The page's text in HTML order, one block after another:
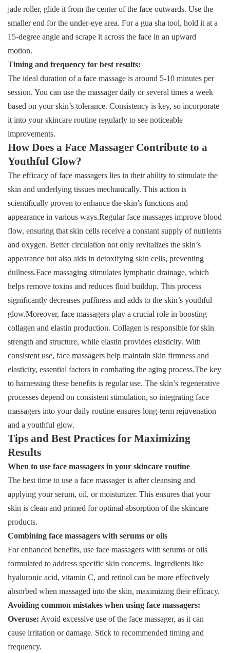
jade roller, glide it from the center of the face outwards. Use the
smaller end for the under-eye area. For a gua sha tool, hold it at a
15-degree angle and scrape it across the face in an upward
motion.
Timing and frequency for best results:
The ideal duration of a face massage is around 5-10 minutes per
session. You can use the massager daily or several times a week
based on your skin’s tolerance. Consistency is key, so incorporate
it into your skincare routine regularly to see noticeable
improvements.
How Does a Face Massager Contribute to a
Youthful Glow?
The efficacy of face massagers lies in their ability to stimulate the
skin and underlying tissues mechanically. This action is
scientifically proven to enhance the skin’s functions and
appearance in various ways.Regular face massages improve blood
flow, ensuring that skin cells receive a constant supply of nutrients
and oxygen. Better circulation not only revitalizes the skin’s
appearance but also aids in detoxifying skin cells, preventing
dullness.Face massaging stimulates lymphatic drainage, which
helps remove toxins and reduces fluid buildup. This process
significantly decreases puffiness and adds to the skin’s youthful
glow.Moreover, face massagers play a crucial role in boosting
collagen and elastin production. Collagen is responsible for skin
strength and structure, while elastin provides elasticity. With
consistent use, face massagers help maintain skin firmness and
elasticity, essential factors in combating the aging process.The key
to harnessing these benefits is regular use. The skin’s regenerative
processes depend on consistent stimulation, so integrating face
massagers into your daily routine ensures long-term rejuvenation
and a youthful glow.
Tips and Best Practices for Maximizing
Results
When to use face massagers in your skincare routine
The best time to use a face massager is after cleansing and
applying your serum, oil, or moisturizer. This ensures that your
skin is clean and primed for optimal absorption of the skincare
products.
Combining face massagers with serums or oils
For enhanced benefits, use face massagers with serums or oils
formulated to address specific skin concerns. Ingredients like
hyaluronic acid, vitamin C, and retinol can be more effectively
absorbed when massaged into the skin, maximizing their efficacy.
Avoiding common mistakes when using face massagers:
Overuse: Avoid excessive use of the face massager, as it can
cause irritation or damage. Stick to recommended timing and
frequency.